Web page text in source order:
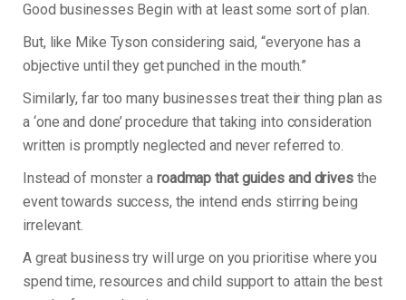
Good businesses Begin with at least some sort of plan.
But, like Mike Tyson considering said, “everyone has a
objective until they get punched in the mouth.”
Similarly, far too many businesses treat their thing plan as
a ‘one and done’ procedure that taking into consideration
written is promptly neglected and never referred to.
Instead of monster a roadmap that guides and drivesthe
event towards success, the intend ends stirring being
irrelevant.
A great business try will urge on you prioritise where you
spend time, resources and child support to attain the best